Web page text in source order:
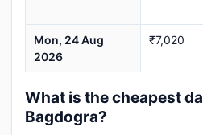
Mon, 24 Aug
2026
₹7,020
What is the cheapest
Bagdogra?